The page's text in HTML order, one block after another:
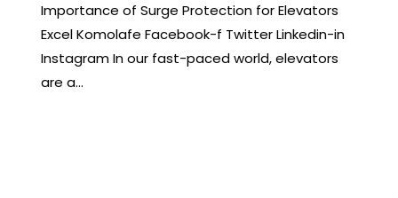
Importance of Surge Protection for Elevators
Excel Komolafe Facebook-f Twitter Linkedin-in
Instagram In our fast-paced world, elevators
are a…